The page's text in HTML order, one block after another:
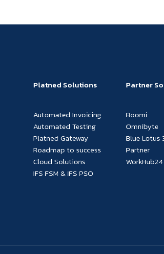
Platned Solutions Partner
Automated Invoicing
Automated Testing
Platned Gateway
Roadmap to success
Cloud Solutions
IFS FSM & IFS PSO
Boomi
Omnibyte
Blue Lotus
Partner